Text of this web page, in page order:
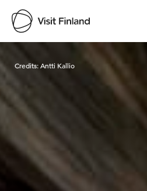
Visit Finland
Credits:Antti Kallio